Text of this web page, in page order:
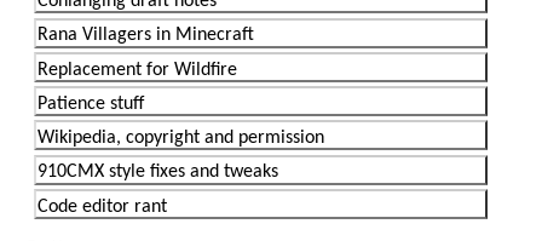
Rana Villagers in Minecraft
Replacement for Wildfire
Patience stuff
Wikipedia, copyright and permission
910CMX style fixes and tweaks
Code editor rant